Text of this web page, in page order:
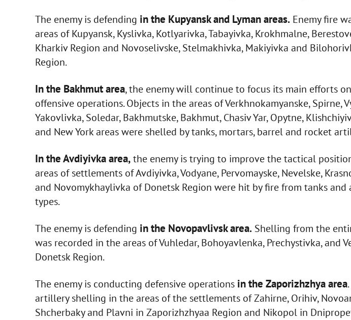
The enemy is defending in the Kupyansk and Lyman areas.Enemy fire
areas of Kupyansk, Kyslivka, Kotlyarivka, Tabayivka, Krokhmalne,
Kharkiv Region and Novoselivske, Stelmakhivka, Makiyivka and
Region.
In the Bakhmut area, the enemy will continue to focus its main efforts
offensive operations. Objects in the areas of Verkhnokamyanske, Spirne,
Yakovlivka, Soledar, Bakhmutske, Bakhmut, Chasiv Yar, Opytne,
and New York areas were shelled by tanks, mortars, barrel and rocket
In the Avdiyivka area,the enemy is trying to improve the tactical
areas of settlements of Avdiyivka, Vodyane, Pervomayske, Nevelske,
and Novomykhaylivka of Donetsk Region were hit by fire from tanks
types.
The enemy is defending in the Novopavlivsk area.Shelling from the
was recorded in the areas of Vuhledar, Bohoyavlenka, Prechystivka, and
Donetsk Region.
The enemy is conducting defensive operations in the Zaporizhzhya area
artillery shelling in the areas of the settlements of Zahirne, Orihiv,
Shcherbaky and Plavni in Zaporizhzhyaa Region and Nikopol in